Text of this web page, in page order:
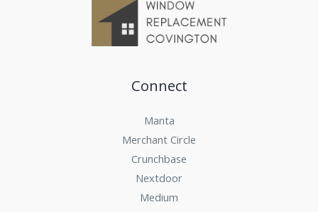
Connect
Manta
Merchant Circle
Crunchbase
Nextdoor
Medium